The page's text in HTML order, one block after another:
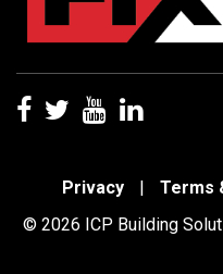
Privacy | Terms
© 2026 ICP Building